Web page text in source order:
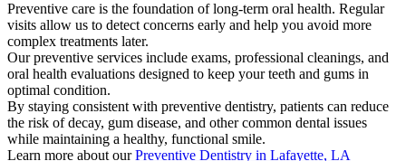
Preventive care is the foundation of long-term oral health. Regular
visits allow us to detect concerns early and help you avoid more
complex treatments later.
Our preventive services include exams, professional cleanings, and
oral health evaluations designed to keep your teeth and gums in
optimal condition.
By staying consistent with preventive dentistry, patients can reduce
the risk of decay, gum disease, and other common dental issues
while maintaining a healthy, functional smile.
Learn more about ourPreventive Dentistry in Lafayette, LA